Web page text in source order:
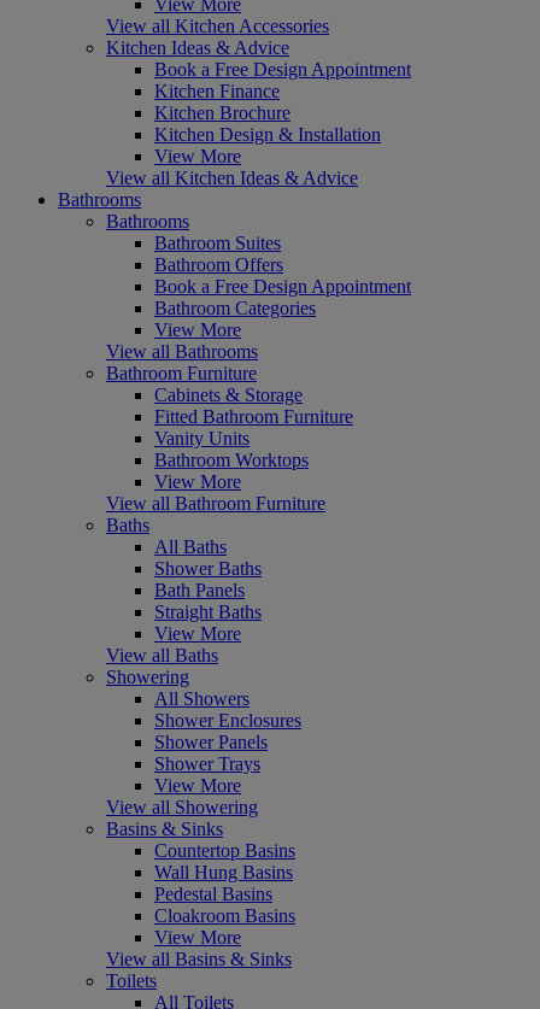
View all Kitchen Accessories
Kitchen Ideas & Advice
Book a Free Design Appointment
Kitchen Finance
Kitchen Brochure
Kitchen Design & Installation
View More
View all Kitchen Ideas & Advice
Bathrooms
Bathrooms
Bathroom Suites
Bathroom Offers
Book a Free Design Appointment
Bathroom Categories
View More
View all Bathrooms
Bathroom Furniture
Cabinets & Storage
Fitted Bathroom Furniture
Vanity Units
Bathroom Worktops
View More
View all Bathroom Furniture
Baths
All Baths
Shower Baths
Bath Panels
Straight Baths
View More
View all Baths
Showering
All Showers
Shower Enclosures
Shower Panels
Shower Trays
View More
View all Showering
Basins & Sinks
Countertop Basins
Wall Hung Basins
Pedestal Basins
Cloakroom Basins
View More
View all Basins & Sinks
Toilets
All Toilets